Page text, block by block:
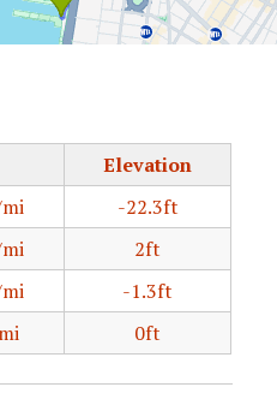
Elevation
-22.3ft
2ft
-1.3ft
0ft